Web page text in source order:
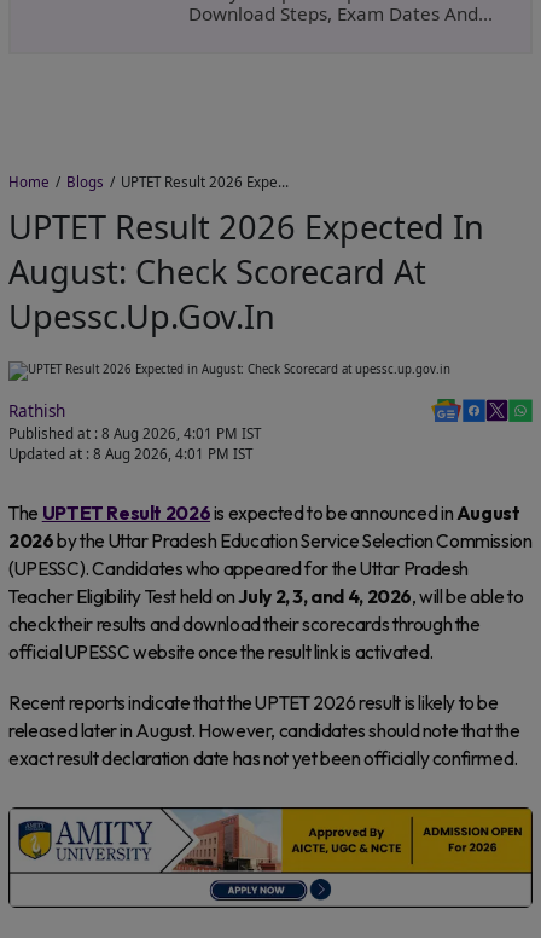
Download Steps, Exam Dates And
Home Blogs UPTET Result 2026 Expected in August: Check Scorecard at upessc.up.gov.in
UPTET Result 2026 Expected In
August: Check Scorecard At
Upessc.up.gov.in
Rathish
Published at : 8 Aug 2026, 4:01 PM IST
Updated at : 8 Aug 2026, 4:01 PM IST
The UPTET Result 2026is expected to be announced in August
2026by the Uttar Pradesh Education Service Selection Commission
(UPESSC). Candidates who appeared for the Uttar Pradesh
Teacher Eligibility Test held onJuly 2, 3, and 4, 2026, will be able to
check their results and download their scorecards through the
official UPESSC website once the result link is activated.
Recent reports indicate that the UPTET 2026 result is likely to be
released later in August. However, candidates should note that the
exact result declaration date has not yet been officially confirmed.